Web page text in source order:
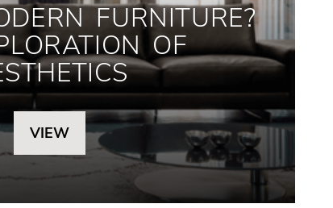
FURNITURE?
OF
VIEW